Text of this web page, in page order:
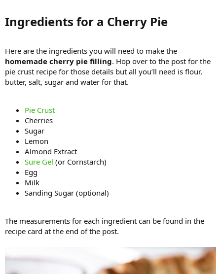
Ingredients for a Cherry Pie​
Here are the ingredients you will need to make the
homemade cherry pie filling. Hop over to the post for the
pie crust recipe for those details but all you’ll need is flour,
butter, salt, sugar and water for that.
Pie Crust
Cherries
Sugar
Lemon
Almond Extract
Sure Gel (or Cornstarch)
Egg
Milk
Sanding Sugar (optional)
The measurements for each ingredient can be found in the
recipe card at the end of the post.